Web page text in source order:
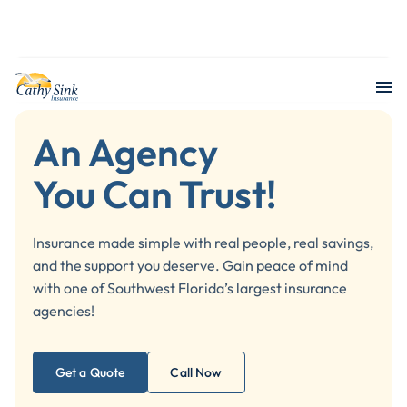
602 Google review
An Agency
You Can Trust!
Insurance made simple with real people, real savings,
and the support you deserve. Gain peace of mind
with one of Southwest Florida’s largest insurance
agencies!
Get a Quote Call Now